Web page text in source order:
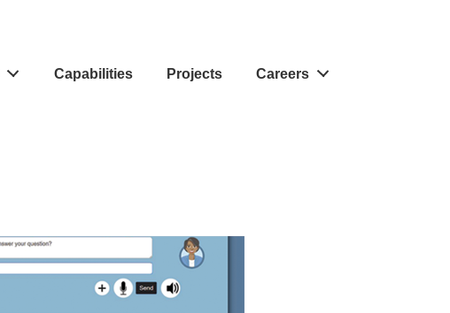
Capabilities Projects Careers